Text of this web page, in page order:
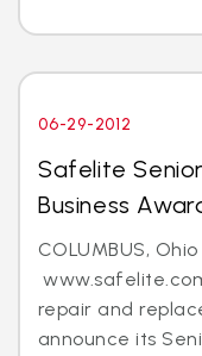
06-29-2012
Safelite
Business
COLUMBUS,
repair and
announce its